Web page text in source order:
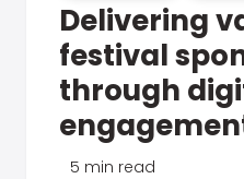
Delivering
festival
through
5 min read